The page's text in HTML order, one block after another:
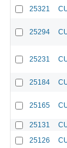
25321
25294
25231
25184
25165
25131
25126